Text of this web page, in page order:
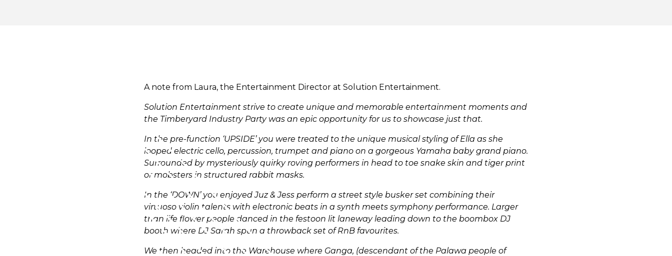
A note from Laura, the Entertainment Director at Solution Entertainment.
Solution Entertainment strive to create unique and memorable entertainment moments and
the Timberyard Industry Party was an epic opportunity for us to showcase just that.
In the pre-function ‘UPSIDE’ you were treated to the unique musical styling of Ella as she
looped electric cello, percussion, trumpet and piano on a gorgeous Yamaha baby grand piano.
Surrounded by mysteriously quirky roving performers in head to toe snake skin and tiger print
or mobsters in structured rabbit masks.
In the ‘DOWN’ you enjoyed Juz & Jess perform a street style busker set combining their
virtuoso violin talents with electronic beats in a synth meets symphony performance. Larger
than life flower people danced in the festoon lit laneway leading down to the boombox DJ
booth where DJ Sarah spun a throwback set of RnB favourites.
We then headed into the Warehouse where Ganga, (descendant of the Palawa people of